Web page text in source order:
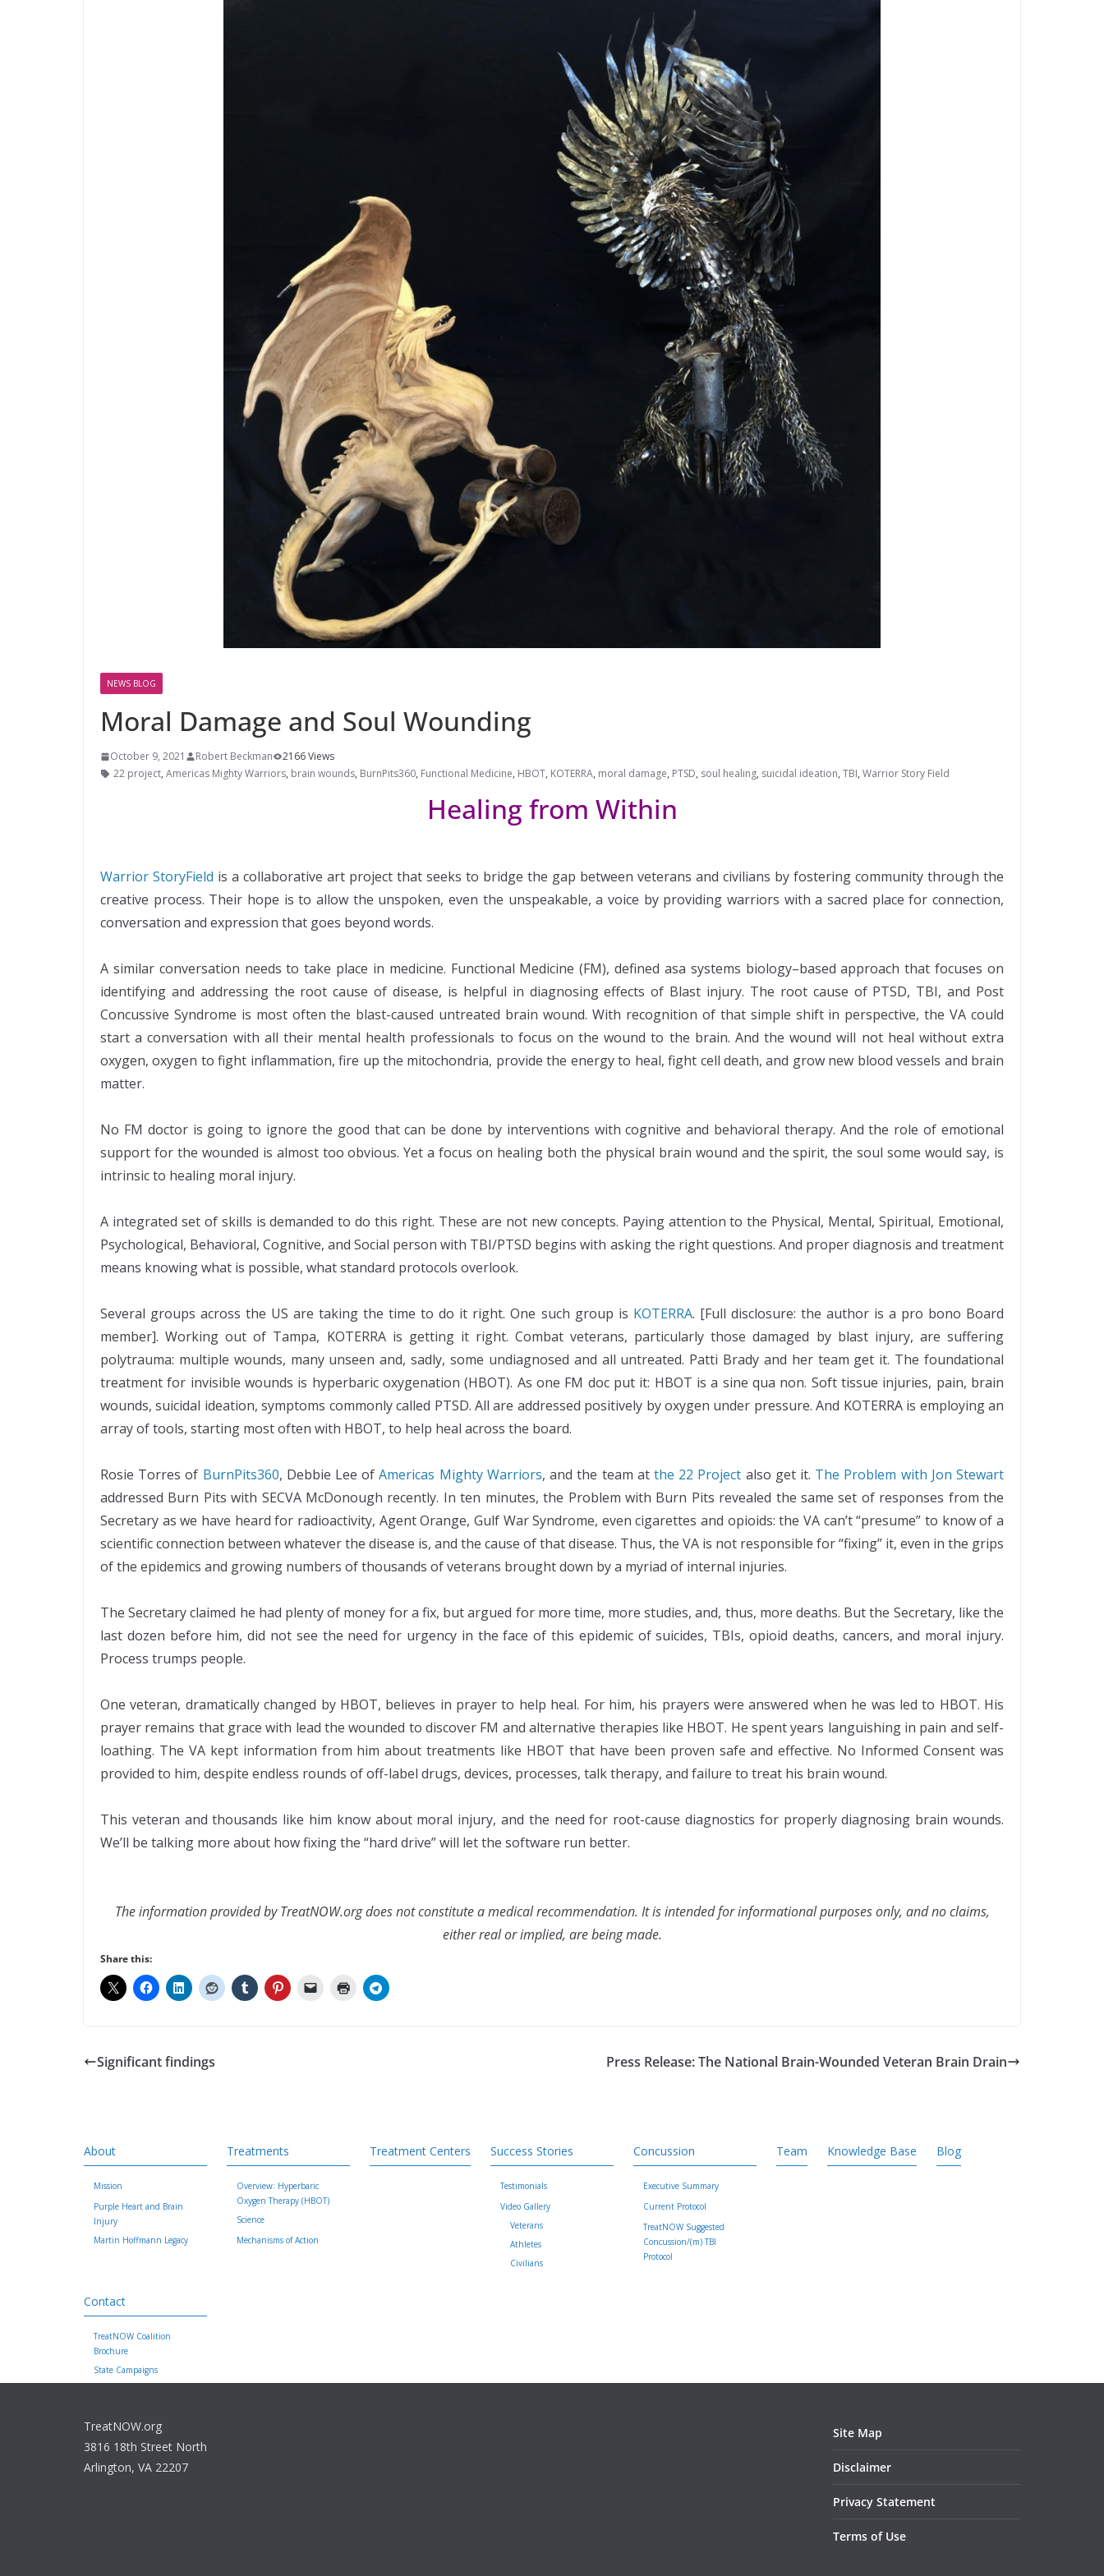
NEWS BLOG
Moral Damage and Soul Wounding
October 9, 2021 Robert Beckman
2166 Views
22 project, Americas Mighty Warriors, brain wounds, BurnPits360, Functional Medicine, HBOT, KOTERRA, moral damage, PTSD, soul healing, suicidal ideation, TBI, Warrior Story Field
Healing from Within
Warrior StoryField is a collaborative art project that seeks to bridge the gap between veterans and civilians by fostering community through the
creative process. Their hope is to allow the unspoken, even the unspeakable, a voice by providing warriors with a sacred place for connection,
conversation and expression that goes beyond words.
A similar conversation needs to take place in medicine. Functional Medicine (FM), defined asa systems biology–based approach that focuses on
identifying and addressing the root cause of disease, is helpful in diagnosing effects of Blast injury. The root cause of PTSD, TBI, and Post
Concussive Syndrome is most often the blast-caused untreated brain wound. With recognition of that simple shift in perspective, the VA could
start a conversation with all their mental health professionals to focus on the wound to the brain. And the wound will not heal without extra
oxygen, oxygen to fight inflammation, fire up the mitochondria, provide the energy to heal, fight cell death, and grow new blood vessels and brain
matter.
No FM doctor is going to ignore the good that can be done by interventions with cognitive and behavioral therapy. And the role of emotional
support for the wounded is almost too obvious. Yet a focus on healing both the physical brain wound and the spirit, the soul some would say, is
intrinsic to healing moral injury.
A integrated set of skills is demanded to do this right. These are not new concepts. Paying attention to the Physical, Mental, Spiritual, Emotional,
Psychological, Behavioral, Cognitive, and Social person with TBI/PTSD begins with asking the right questions. And proper diagnosis and treatment
means knowing what is possible, what standard protocols overlook.
Several groups across the US are taking the time to do it right. One such group is KOTERRA. [Full disclosure: the author is a pro bono Board
member]. Working out of Tampa, KOTERRA is getting it right. Combat veterans, particularly those damaged by blast injury, are suffering
polytrauma: multiple wounds, many unseen and, sadly, some undiagnosed and all untreated. Patti Brady and her team get it. The foundational
treatment for invisible wounds is hyperbaric oxygenation (HBOT). As one FM doc put it: HBOT is a sine qua non. Soft tissue injuries, pain, brain
wounds, suicidal ideation, symptoms commonly called PTSD. All are addressed positively by oxygen under pressure. And KOTERRA is employing an
array of tools, starting most often with HBOT, to help heal across the board.
Rosie Torres of BurnPits360, Debbie Lee ofAmericas Mighty Warriors, and the team at the 22 Project also get it. The Problem with Jon Stewart
addressed Burn Pits with SECVA McDonough recently. In ten minutes, the Problem with Burn Pits revealed the same set of responses from the
Secretary as we have heard for radioactivity, Agent Orange, Gulf War Syndrome, even cigarettes and opioids: the VA can’t “presume” to know of a
scientific connection between whatever the disease is, and the cause of that disease. Thus, the VA is not responsible for “fixing” it, even in the grips
of the epidemics and growing numbers of thousands of veterans brought down by a myriad of internal injuries.
The Secretary claimed he had plenty of money for a fix, but argued for more time, more studies, and, thus, more deaths. But the Secretary, like the
last dozen before him, did not see the need for urgency in the face of this epidemic of suicides, TBIs, opioid deaths, cancers, and moral injury.
Process trumps people.
One veteran, dramatically changed by HBOT, believes in prayer to help heal. For him, his prayers were answered when he was led to HBOT. His
prayer remains that grace with lead the wounded to discover FM and alternative therapies like HBOT. He spent years languishing in pain and self-
loathing. The VA kept information from him about treatments like HBOT that have been proven safe and effective. No Informed Consent was
provided to him, despite endless rounds of off-label drugs, devices, processes, talk therapy, and failure to treat his brain wound.
This veteran and thousands like him know about moral injury, and the need for root-cause diagnostics for properly diagnosing brain wounds.
We’ll be talking more about how fixing the “hard drive” will let the software run better.
The information provided by TreatNOW.org does not constitute a medical recommendation. It is intended for informational purposes only, and no claims,
either real or implied, are being made.
Share this:
Significant findings Press Release: The National Brain-Wounded Veteran Brain Drain
About
Mission
Purple Heart and Brain
Injury
Martin Hoffmann Legacy
Treatments
Overview: Hyperbaric
Oxygen Therapy (HBOT)
Science
Mechanisms of Action
Treatment Centers Success Stories
Testimonials
Video Gallery
Veterans
Athletes
Civilians
Concussion
Executive Summary
Current Protocol
TreatNOW Suggested
Concussion/(m) TBI
Protocol
Team Knowledge Base Blog
Contact
TreatNOW Coalition
Brochure
State Campaigns
TreatNOW.org
3816 18th Street North
Arlington, VA 22207
Site Map
Disclaimer
Privacy Statement
Terms of Use